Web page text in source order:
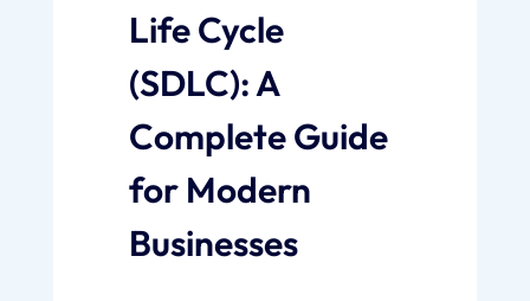
Life Cycle
(SDLC): A
Complete Guide
for Modern
Businesses